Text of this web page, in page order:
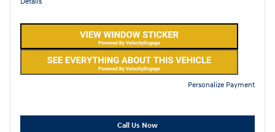
Personalize Payment
Call Us Now